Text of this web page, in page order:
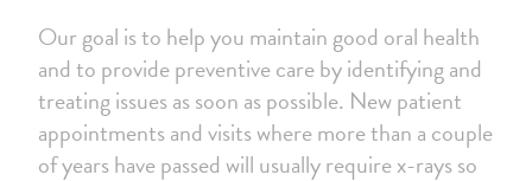
Our goal is to help you maintain good oral health
and to provide preventive care by identifying and
treating issues as soon as possible. New patient
appointments and visits where more than a couple
of years have passed will usually require x-rays so